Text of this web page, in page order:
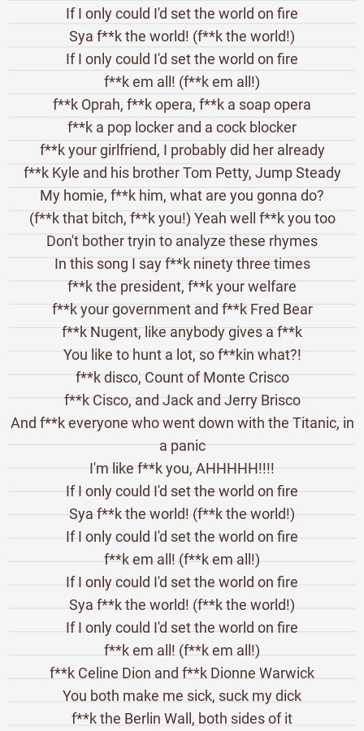
If I only could I'd set the world on fire
Sya f**k the world! (f**k the world!)
If I only could I'd set the world on fire
f**k em all! (f**k em all!)
f**k Oprah, f**k opera, f**k a soap opera
f**k a pop locker and a cock blocker
f**k your girlfriend, I probably did her already
f**k Kyle and his brother Tom Petty, Jump Steady
My homie, f**k him, what are you gonna do?
(f**k that bitch, f**k you!) Yeah well f**k you too
Don't bother tryin to analyze these rhymes
In this song I say f**k ninety three times
f**k the president, f**k your welfare
f**k your government and f**k Fred Bear
f**k Nugent, like anybody gives a f**k
You like to hunt a lot, so f**kin what?!
f**k disco, Count of Monte Crisco
f**k Cisco, and Jack and Jerry Brisco
And f**k everyone who went down with the Titanic, in
a panic
I'm like f**k you, AHHHHH!!!!
If I only could I'd set the world on fire
Sya f**k the world! (f**k the world!)
If I only could I'd set the world on fire
f**k em all! (f**k em all!)
If I only could I'd set the world on fire
Sya f**k the world! (f**k the world!)
If I only could I'd set the world on fire
f**k em all! (f**k em all!)
f**k Celine Dion and f**k Dionne Warwick
You both make me sick, suck my dick
f**k the Berlin Wall, both sides of it